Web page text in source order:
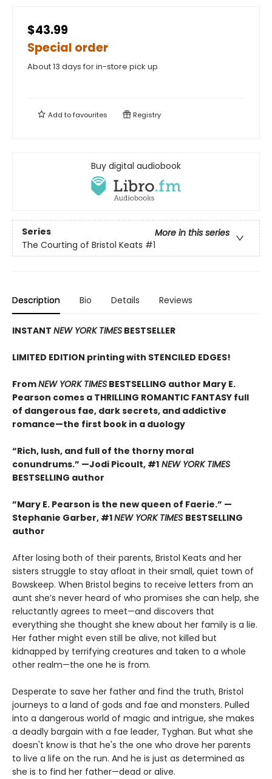
$43.99
Special order
About 13 days for in-store pick up
Add tofavourites Registry
Buy digital audiobook
Series
More in this series
The Courting of Bristol Keats #1
Description Bio Details Reviews
INSTANT NEW YORK TIMES BESTSELLER
LIMITED EDITION printing with STENCILED EDGES!
FromNEW YORK TIMES BESTSELLING author Mary E.
Pearson comes a THRILLING ROMANTIC FANTASY full
of dangerous fae, dark secrets, and addictive
romance—the first book in a duology
“Rich, lush, and full of the thorny moral
conundrums.” —Jodi Picoult, #1 NEW YORK TIMES
BESTSELLING author
”Mary E. Pearson is the new queen of Faerie.” —
Stephanie Garber, #1NEW YORK TIMES BESTSELLING
author
After losing both of their parents, Bristol Keats and her
sisters struggle to stay afloat in their small, quiet town of
Bowskeep. When Bristol begins to receive letters from an
aunt she’s never heard of who promises she can help, she
reluctantly agrees to meet—and discovers that
everything she thought she knew about her family is a lie.
Her father might even still be alive, not killed but
kidnapped by terrifying creatures and taken to a whole
other realm—the one he is from.
Desperate to save her father and find the truth, Bristol
journeys to a land of gods and fae and monsters. Pulled
into a dangerous world of magic and intrigue, she makes
a deadly bargain with a fae leader, Tyghan. But what she
doesn't know is that he's the one who drove her parents
to live a life on the run. And he is just as determined as
she is to find her father—dead or alive.